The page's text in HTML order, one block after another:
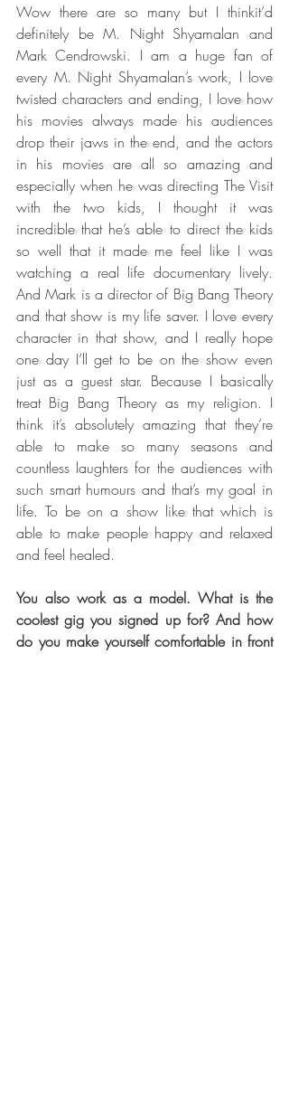
Wow there are so many but I thinkit’d
definitely be M. Night Shyamalan and
Mark Cendrowski. I am a huge fan of
every M. Night Shyamalan’s work, I love
twisted characters and ending, I love how
his movies always made his audiences
drop their jaws in the end, and the actors
in his movies are all so amazing and
especially when he was directing The Visit
with the two kids, I thought it was
incredible that he’s able to direct the kids
so well that it made me feel like I was
watching a real life documentary lively.
And Mark is a director of Big Bang Theory
and that show is my life saver. I love every
character in that show, and I really hope
one day I’ll get to be on the show even
just as a guest star. Because I basically
treat Big Bang Theory as my religion. I
think it’s absolutely amazing that they’re
able to make so many seasons and
countless laughters for the audiences with
such smart humours and that’s my goal in
life. To be on a show like that which is
able to make people happy and relaxed
and feel healed.
You also work as a model. What is the
coolest gig you signed up for? And how
do you make yourself comfortable in front